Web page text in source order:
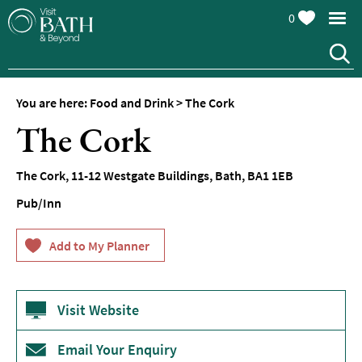
Restaurants
Afternoon
Tea
Cafes
0
You are here: Food and Drink>The Cork
The Cork
The Cork, 11-12 Westgate Buildings, Bath, BA1 1EB
Pub/Inn
Visit Website
Email Your Enquiry